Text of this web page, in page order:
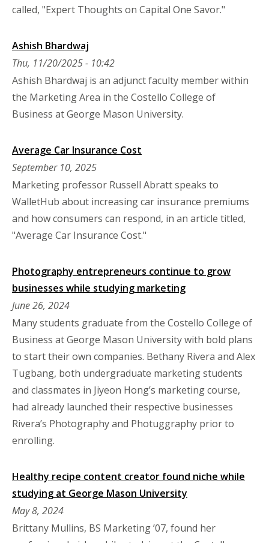
called, "Expert Thoughts on Capital One Savor."
Ashish Bhardwaj
Thu, 11/20/2025 - 10:42
Ashish Bhardwaj is an adjunct faculty member within
the Marketing Area in the Costello College of
Business at George Mason University.
Average Car Insurance Cost
September 10, 2025
Marketing professor Russell Abratt speaks to
WalletHub about increasing car insurance premiums
and how consumers can respond, in an article titled,
"Average Car Insurance Cost."
Photography entrepreneurs continue to grow
businesses while studying marketing
June 26, 2024
Many students graduate from the Costello College of
Business at George Mason University with bold plans
to start their own companies. Bethany Rivera and Alex
Tugbang, both undergraduate marketing students
and classmates in Jiyeon Hong’s marketing course,
had already launched their respective businesses
Rivera’s Photography and Photuggraphy prior to
enrolling.
Healthy recipe content creator found niche while
studying at George Mason University
May 8, 2024
Brittany Mullins, BS Marketing ’07, found her